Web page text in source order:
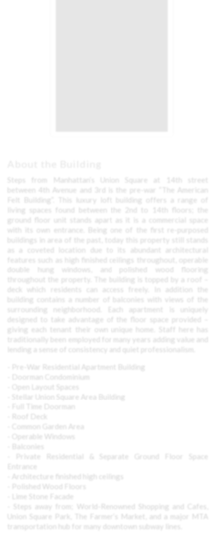
Felt Building”. This luxury loft building offers a range of
living spaces found between the 2nd to 14th floors; the
ground floor unit stands apart as it is a commercial space
with its own entrance. Being one of the first re-purposed
buildings in area of the past, today this property still stands
features such as high finished ceilings throughout, operable
double hung windows, and polished wood flooring
throughout the property. The building is topped by a roof –
building contains a number of balconies with views of the
surrounding neighborhood. Each apartment is uniquely
designed to take advantage of the floor space provided –
giving each tenant their own unique home. Staff here has
traditionally been employed for many years adding value and
lending a sense of consistency and quiet professionalism.
- Pre-War Residential Apartment Building
- Stellar Union Square Area Building
- Operable Windows
- Architecture finished high ceilings
- Polished Wood Floors
- Steps away from; World-Renowned Shopping and Cafes,
Union Square Park, The Farmer’s Market, and a major
transportation hub for many downtown subway lines.